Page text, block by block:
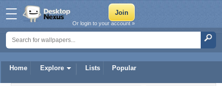
Home Explore Lists Popular
Or login to your account »